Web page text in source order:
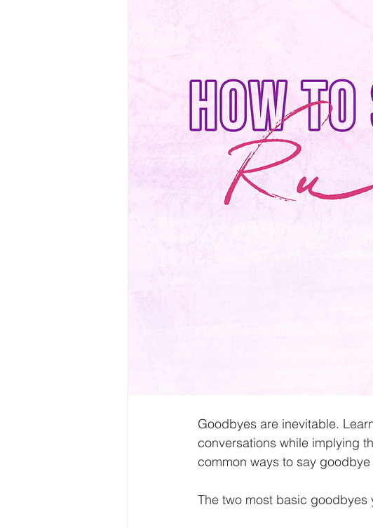
Goodbyes are inevitable.
conversations while implying
common ways to say goodbye
The two most basic goodbyes